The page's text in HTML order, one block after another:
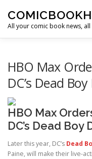
All your comic book news,
HBO Max
DC’s Dead
HBO Max
DC’s Dead
Later this year, DC’s Dead
Paine, will make their live-